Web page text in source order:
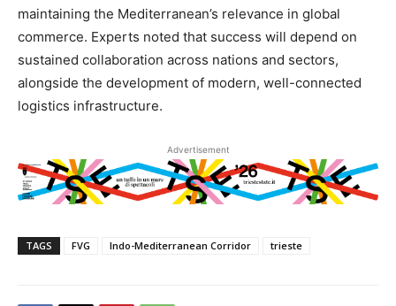
maintaining the Mediterranean’s relevance in global
commerce. Experts noted that success will depend on
sustained collaboration across nations and sectors,
alongside the development of modern, well-connected
logistics infrastructure.
Advertisement
TAGS FVG Indo-Mediterranean Corridor trieste